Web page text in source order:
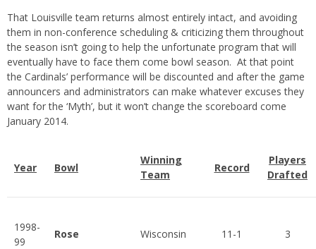
That Louisville team returns almost entirely intact, and avoiding
them in non-conference scheduling & criticizing them throughout
the season isn’t going to help the unfortunate program that will
eventually have to face them come bowl season. At that point
the Cardinals’ performance will be discounted and after the game
announcers and administrators can make whatever excuses they
want for the ‘Myth’, but it won’t change the scoreboard come
January 2014.
Year Bowl
Winning
Team
Record
Players
Drafted
1998-
99
Rose Wisconsin 11-1 3